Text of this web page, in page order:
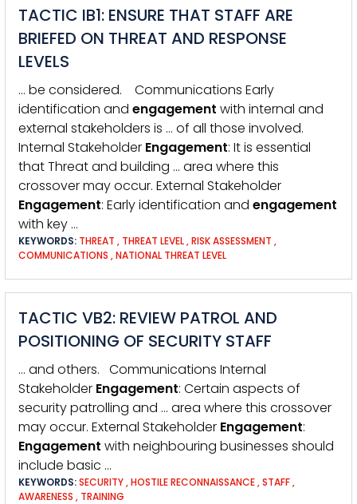
TACTIC IB1: ENSURE THAT STAFF ARE
BRIEFED ON THREAT AND RESPONSE
LEVELS
… be considered. Communications Early
identification and engagement with internal and
external stakeholders is … of all those involved.
Internal Stakeholder Engagement: It is essential
that Threat and building … area where this
crossover may occur. External Stakeholder
Engagement: Early identification and engagement
with key …
KEYWORDS: THREAT , THREAT LEVEL,RISK ASSESSMENT ,
COMMUNICATIONS ,NATIONAL THREAT LEVEL
TACTIC VB2: REVIEW PATROL AND
POSITIONING OF SECURITY STAFF
… and others. Communications Internal
Stakeholder Engagement: Certain aspects of
security patrolling and … area where this crossover
may occur. External Stakeholder Engagement:
Engagement with neighbouring businesses should
include basic …
KEYWORDS:SECURITY,HOSTILE RECONNAISSANCE,STAFF,
AWARENESS , TRAINING